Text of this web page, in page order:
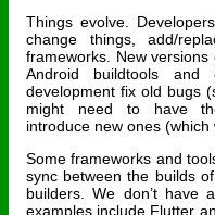
Things evolve.
change things, add/
frameworks. New
Android buildtools
development fix old bugs
might need to have
introduce new ones
Some frameworks and
sync between the builds
builders. We don’t have
examples include Flutter